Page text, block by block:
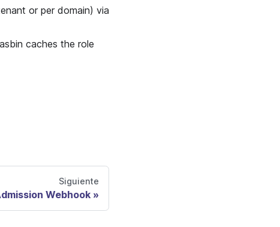
or per domain) via
caches the role
Siguiente
Webhook